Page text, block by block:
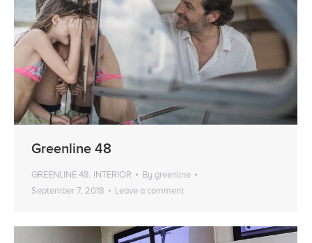
Greenline 48
GREENLINE 48, INTERIOR By greenline
September 7, 2018
Leave a comment